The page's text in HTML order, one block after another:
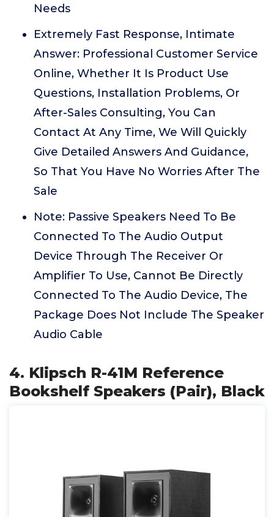
Needs
Extremely Fast Response, Intimate
Answer: Professional Customer Service
Online, Whether It Is Product Use
Questions, Installation Problems, Or
After-Sales Consulting, You Can
Contact At Any Time, We Will Quickly
Give Detailed Answers And Guidance,
So That You Have No Worries After The
Sale
Note: Passive Speakers Need To Be
Connected To The Audio Output
Device Through The Receiver Or
Amplifier To Use, Cannot Be Directly
Connected To The Audio Device, The
Package Does Not Include The Speaker
Audio Cable
4. Klipsch R-41M Reference
Bookshelf Speakers (Pair), Black